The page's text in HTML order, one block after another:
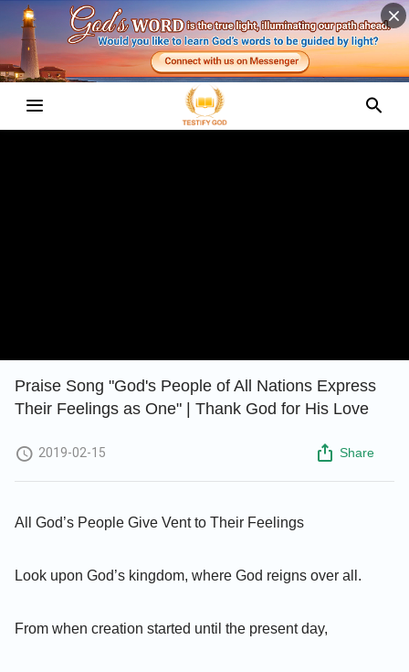
Praise Song "God's People of All Nations Express
Their Feelings as One" | Thank God for His Love
2019-02-15 Share
All God’s People Give Vent to Their Feelings
Look upon God’s kingdom, where God reigns over all.
From when creation started until the present day,